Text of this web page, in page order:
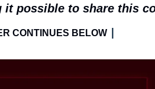
possible to share this
CONTINUES BELOW